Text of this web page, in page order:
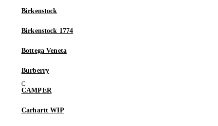
Birkenstock
Birkenstock 1774
Bottega Veneta
Burberry
CAMPER
Carhartt WIP